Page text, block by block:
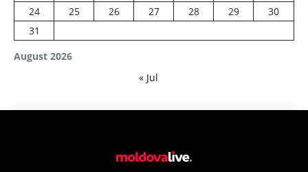
August 2026
24
25 26 27 28 29
30
31
« Jul